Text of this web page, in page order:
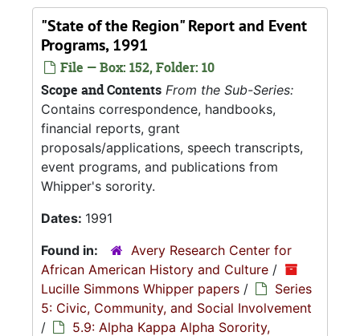
"State of the Region" Report and Event
Programs, 1991
File — Box: 152, Folder: 10
Scope and Contents From the Sub-Series:
Contains correspondence, handbooks,
financial reports, grant
proposals/applications, speech transcripts,
event programs, and publications from
Whipper's sorority.
Dates: 1991
Found in:
Avery Research Center for
African American History and Culture /
Lucille Simmons Whipper papers /
Series
5: Civic, Community, and Social Involvement
/
5.9: Alpha Kappa Alpha Sorority,